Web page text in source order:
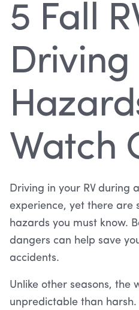
5 Fall
Driving
Watch
Driving in your RV during
experience, yet there are
hazards you must know.
dangers can help save
accidents.
Unlike other seasons, the
unpredictable than